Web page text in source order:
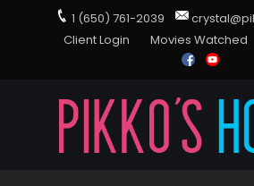
1 (650) 761-2039
Client Login
Movies Watched